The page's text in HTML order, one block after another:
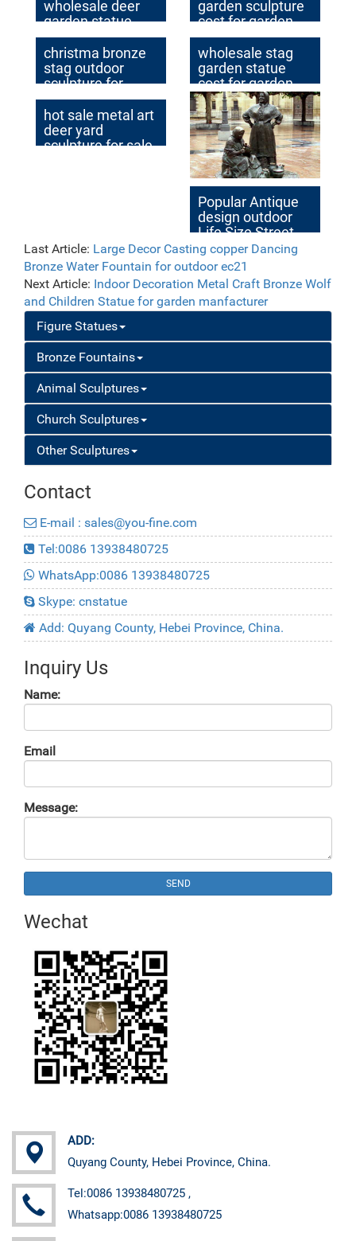
wholesale deer
garden statue
price
garden sculpture
cost for garden
decor
christma bronze
stag outdoor
sculpture for
home decor
wholesale stag
garden statue
cost for garden
decor
hot sale metal art
deer yard
sculpture for sale
Popular Antique
design outdoor
Life Size Street
Art Bronze
Sculptures for
Sale
Last Article: Large Decor Casting copper Dancing
Bronze Water Fountain for outdoor ec21
Next Article: Indoor Decoration Metal Craft Bronze Wolf
and Children Statue for garden manfacturer
Figure Statues
Bronze Fountains
Animal Sculptures
Church Sculptures
Other Sculptures
Contact
E-mail : sales@you-fine.com
Tel:0086 13938480725
WhatsApp:0086 13938480725
Skype: cnstatue
Add: Quyang County, Hebei Province, China.
Inquiry Us
Name:
Email
Message:
SEND
Wechat
ADD:
Quyang County, Hebei Province, China.
Tel:0086 13938480725 ,
Whatsapp:0086 13938480725